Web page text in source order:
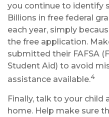
you continue to identify
Billions in free federal
each year, simply
the free application.
submitted their FAFSA
Student Aid) to avoid
assistance available.4
Finally, talk to your child
home. Help make sure